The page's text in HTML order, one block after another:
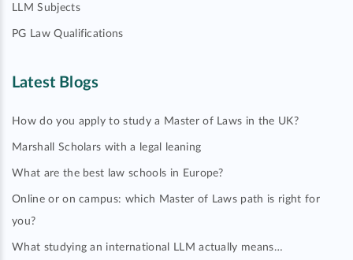
LLM Subjects
PG Law Qualifications
Latest Blogs
How do you apply to study a Master of Laws in the UK?
Marshall Scholars with a legal leaning
What are the best law schools in Europe?
Online or on campus: which Master of Laws path is right for
you?
What studying an international LLM actually means…